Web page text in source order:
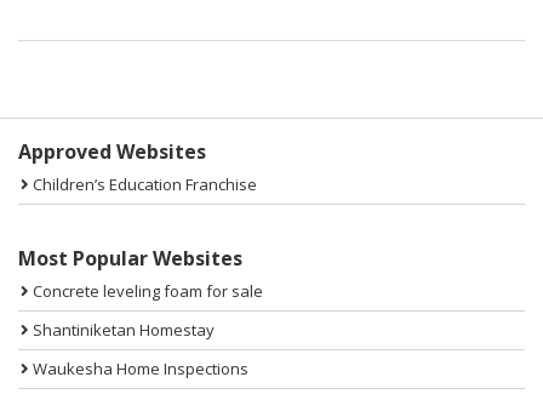
Sidebar
Approved Websites
Children’s Education Franchise
Most Popular Websites
Concrete leveling foam for sale
Shantiniketan Homestay
Waukesha Home Inspections